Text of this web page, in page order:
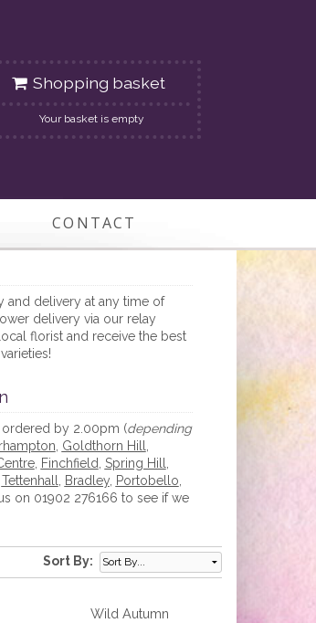
Shopping basket
Your basket is empty
CONTACT
and delivery at any time of
delivery via our relay
florist and receive the best
ordered by 2.00pm (depending
Goldthorn Hill
, Finchfield Spring Hill
Tettenhall Bradley, Portobello
on 01902 276166 to see if we
Sort By:
Wild Autumn